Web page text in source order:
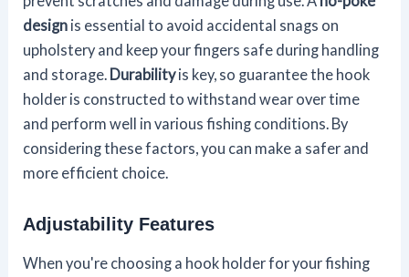
design is essential to avoid accidental snags on
upholstery and keep your fingers safe during handling
and storage. Durabilityis key, so guarantee the hook
holder is constructed to withstand wear over time
and perform well in various fishing conditions. By
considering these factors, you can make a safer and
more efficient choice.
Adjustability Features
When you're choosing a hook holder for your fishing